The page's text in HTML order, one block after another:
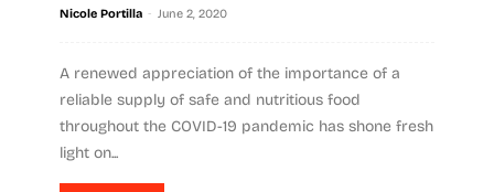
Nicole Portilla - June 2, 2020
A renewed appreciation of the importance of a
reliable supply of safe and nutritious food
throughout the COVID-19 pandemic has shone fresh
light on...